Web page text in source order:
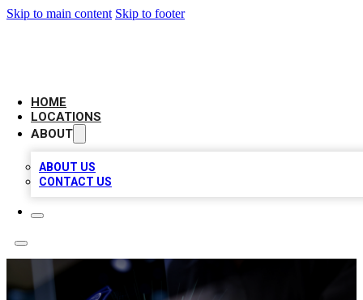
Skip to main content Skip to footer
HOME
LOCATIONS
ABOUT
ABOUT US
CONTACT US